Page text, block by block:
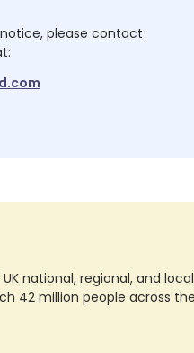
please contact
national, regional, and
42 million people across